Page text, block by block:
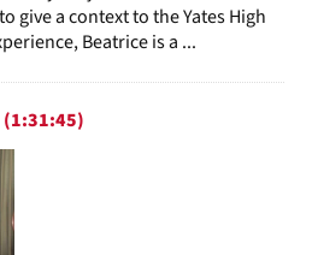
give a context to the Yates High
Beatrice is a ...
(1:31:45)